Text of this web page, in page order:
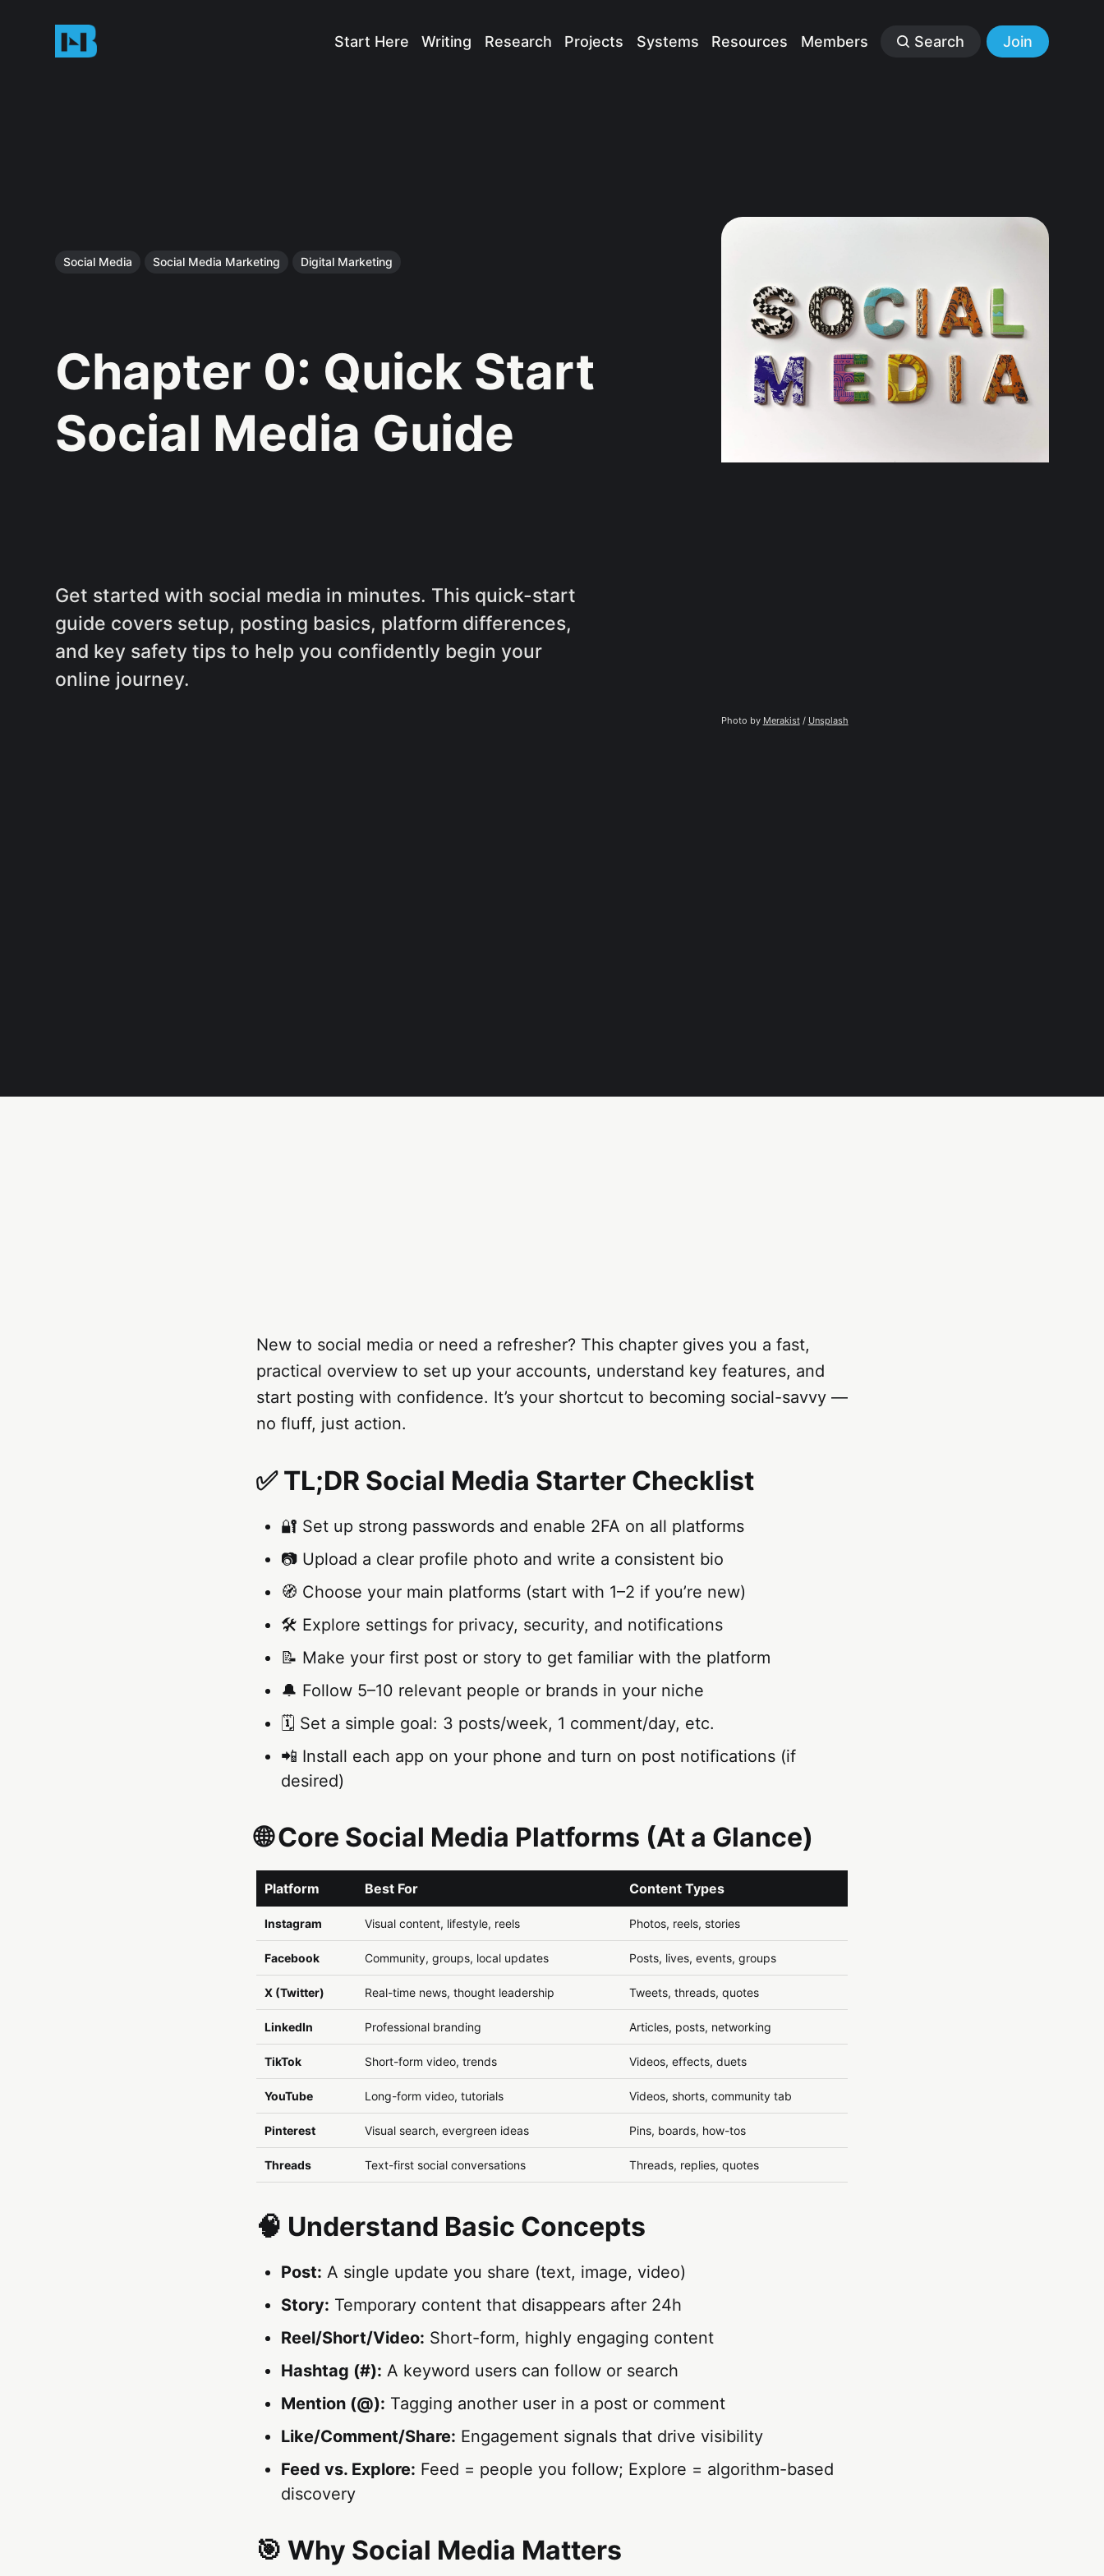
Start Here Writing Research Projects Systems Resources Members Search Join
Social Media Social Media Marketing Digital Marketing
Chapter 0: Quick Start
Social Media Guide
Get started with social media in minutes. This quick-start
guide covers setup, posting basics, platform differences,
and key safety tips to help you confidently begin your
online journey.
Photo by Merakist / Unsplash
New to social media or need a refresher? This chapter gives you a fast,
practical overview to set up your accounts, understand key features, and
start posting with confidence. It’s your shortcut to becoming social-savvy —
no fluff, just action.
✅ TL;DR Social Media Starter Checklist
🔐 Set up strong passwords and enable 2FA on all platforms
📷 Upload a clear profile photo and write a consistent bio
🧭 Choose your main platforms (start with 1–2 if you’re new)
🛠️ Explore settings for privacy, security, and notifications
📝 Make your first post or story to get familiar with the platform
🔔 Follow 5–10 relevant people or brands in your niche
🗓️ Set a simple goal: 3 posts/week, 1 comment/day, etc.
📲 Install each app on your phone and turn on post notifications (if
desired)
🌐 Core Social Media Platforms (At a Glance)
Platform Best For Content Types
Instagram Visual content, lifestyle, reels Photos, reels, stories
Facebook Community, groups, local updates Posts, lives, events, groups
X (Twitter) Real-time news, thought leadership Tweets, threads, quotes
LinkedIn Professional branding Articles, posts, networking
TikTok Short-form video, trends Videos, effects, duets
YouTube Long-form video, tutorials Videos, shorts, community tab
Pinterest Visual search, evergreen ideas Pins, boards, how-tos
Threads Text-first social conversations Threads, replies, quotes
🧠 Understand Basic Concepts
Post: A single update you share (text, image, video)
Story: Temporary content that disappears after 24h
Reel/Short/Video: Short-form, highly engaging content
Hashtag (#): A keyword users can follow or search
Mention (@): Tagging another user in a post or comment
Like/Comment/Share: Engagement signals that drive visibility
Feed vs. Explore: Feed = people you follow; Explore = algorithm-based
discovery
🎯 Why Social Media Matters